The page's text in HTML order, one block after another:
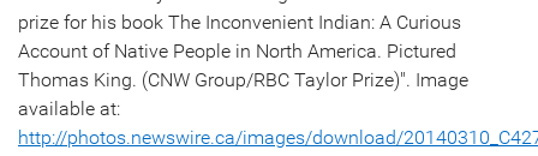
prize for his book The Inconvenient Indian: A Curious
Account of Native People in North America. Pictured
Thomas King. (CNW Group/RBC Taylor Prize)". Image
available at:
http://photos.newswire.ca/images/download/